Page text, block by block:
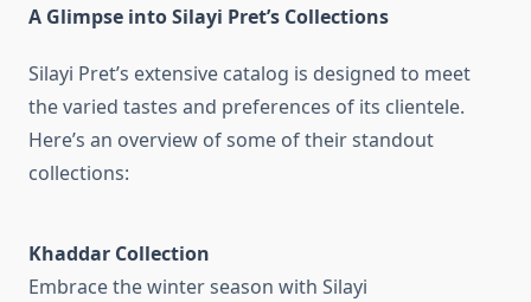
A Glimpse into Silayi Pret’s Collections
Silayi Pret’s extensive catalog is designed to meet
the varied tastes and preferences of its clientele.
Here’s an overview of some of their standout
collections:
Khaddar Collection
Embrace the winter season with Silayi